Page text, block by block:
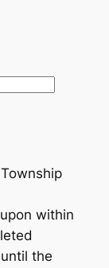
within
the